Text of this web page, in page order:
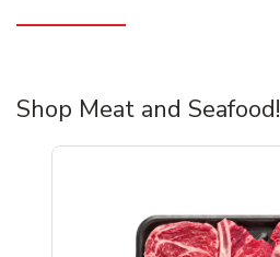
Shop Meat and Seafood!